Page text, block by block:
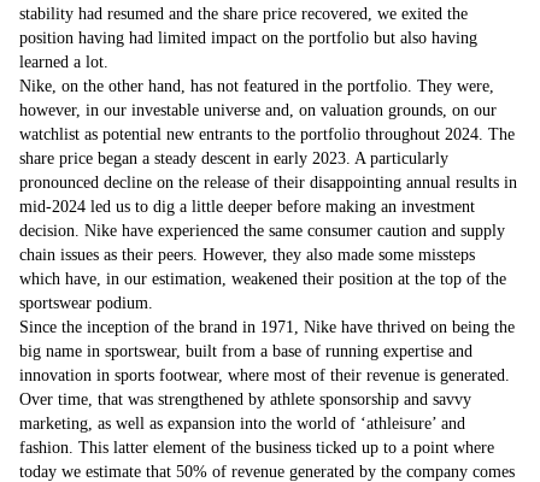
stability had resumed and the share price recovered, we exited the
position having had limited impact on the portfolio but also having
learned a lot.
Nike, on the other hand, has not featured in the portfolio. They were,
however, in our investable universe and, on valuation grounds, on our
watchlist as potential new entrants to the portfolio throughout 2024. The
share price began a steady descent in early 2023. A particularly
pronounced decline on the release of their disappointing annual results in
mid-2024 led us to dig a little deeper before making an investment
decision. Nike have experienced the same consumer caution and supply
chain issues as their peers. However, they also made some missteps
which have, in our estimation, weakened their position at the top of the
sportswear podium.
Since the inception of the brand in 1971, Nike have thrived on being the
big name in sportswear, built from a base of running expertise and
innovation in sports footwear, where most of their revenue is generated.
Over time, that was strengthened by athlete sponsorship and savvy
marketing, as well as expansion into the world of ‘athleisure’ and
fashion. This latter element of the business ticked up to a point where
today we estimate that 50% of revenue generated by the company comes